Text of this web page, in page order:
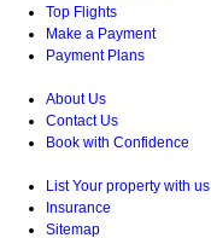
Top Flights
Make a Payment
Payment Plans
About Us
Contact Us
Book with Confidence
List Your property with us
Insurance
Sitemap